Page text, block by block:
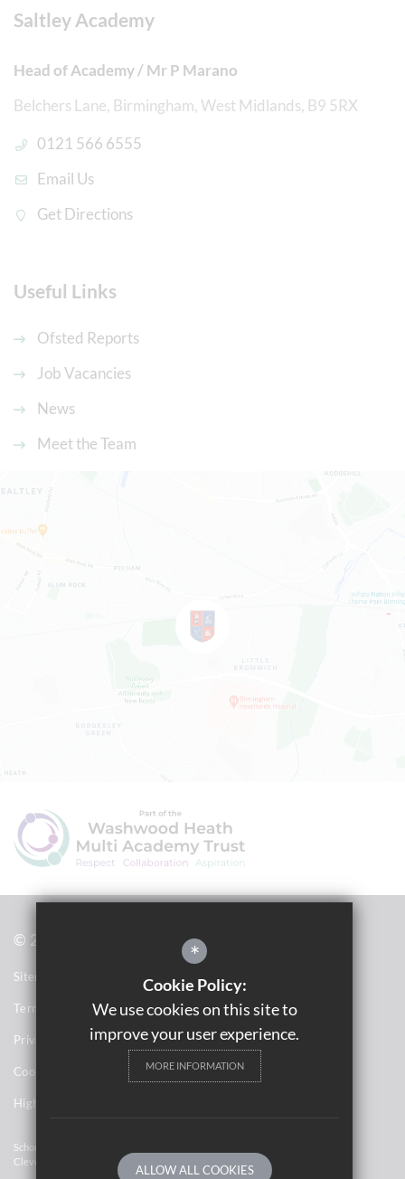
Saltley Academy
Head of Academy / Mr P Marano
Belchers Lane, Birmingham, West Midlands, B9 5RX
0121 566 6555
Email Us
Get Directions
Useful Links
Ofsted Reports
Job Vacancies
News
Meet the Team
© 2021 Saltley Academy
Sitemap
Terms of Use
Privacy Notices
Cookie Usage
High Visibility Version
School Website Design By
Cleverbox
*
Cookie Policy:
We use cookies on this site to
improve your user experience.
MORE INFORMATION
ALLOW ALL COOKIES